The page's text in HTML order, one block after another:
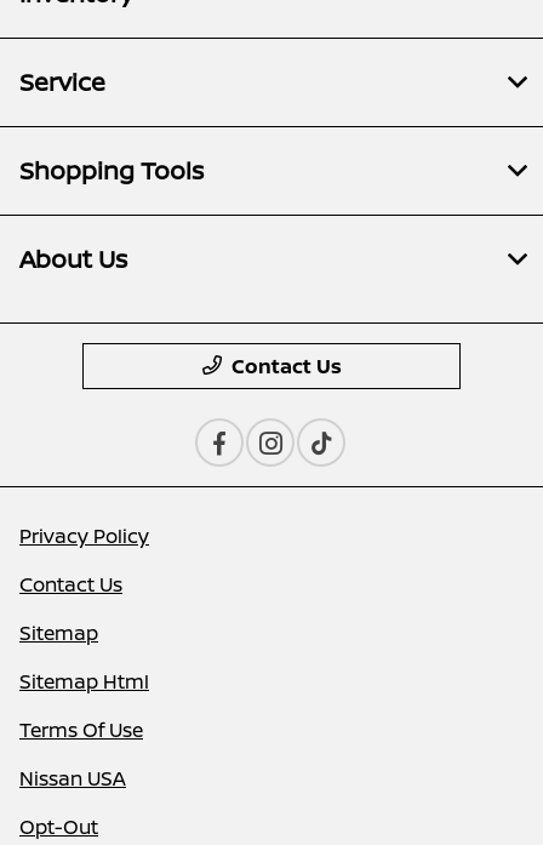
Service
Shopping Tools
About Us
Contact Us
Privacy Policy
Contact Us
Sitemap
Sitemap Html
Terms Of Use
Nissan USA
Opt-Out